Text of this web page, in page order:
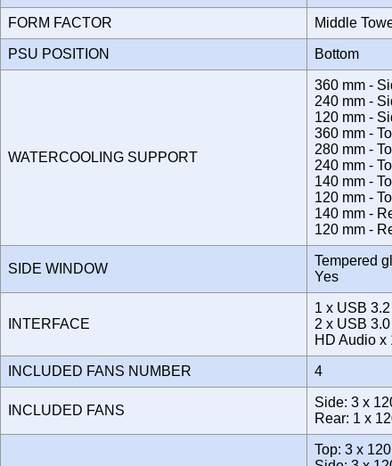
FORM FACTOR Middle
PSU POSITION Bottom
WATERCOOLING SUPPORT
360 mm -
240 mm -
120 mm -
360 mm -
280 mm -
240 mm -
140 mm -
120 mm -
140 mm -
120 mm -
SIDE WINDOW
Tempered
Yes
INTERFACE
1 x USB
2 x USB 3.0
HD Audio x
INCLUDED FANS NUMBER 4
INCLUDED FANS
Side: 3 x
Rear: 1 x
Top: 3 x